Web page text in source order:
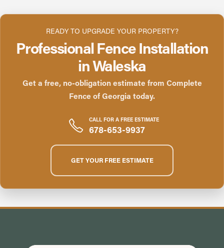
READY TO UPGRADE YOUR PROPERTY?
Professional Fence Installation
in Waleska
Get a free, no-obligation estimate from Complete
Fence of Georgia today.
CALL FOR A FREE ESTIMATE
678-653-9937
GET YOUR FREE ESTIMATE